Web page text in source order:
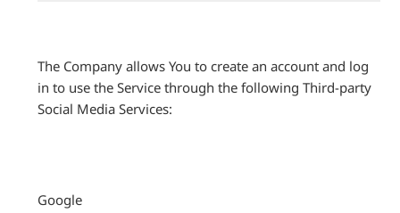
The Company allows You to create an account and log
in to use the Service through the following Third-party
Social Media Services:
Google